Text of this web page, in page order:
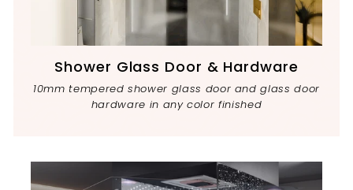
Shower Glass Door & Hardware
10mm tempered shower glass door and glass door
hardware in any color finished